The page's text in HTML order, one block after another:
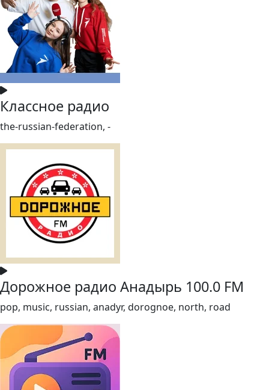
Классное радио
the-russian-federation, -
Дорожное радио Анадырь 100.0 FM
pop, music, russian, anadyr, dorognoe, north, road